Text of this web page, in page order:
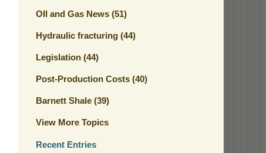
OIl and Gas News (51)
Hydraulic fracturing (44)
Legislation (44)
Post-Production Costs (40)
Barnett Shale (39)
View More Topics
Recent Entries